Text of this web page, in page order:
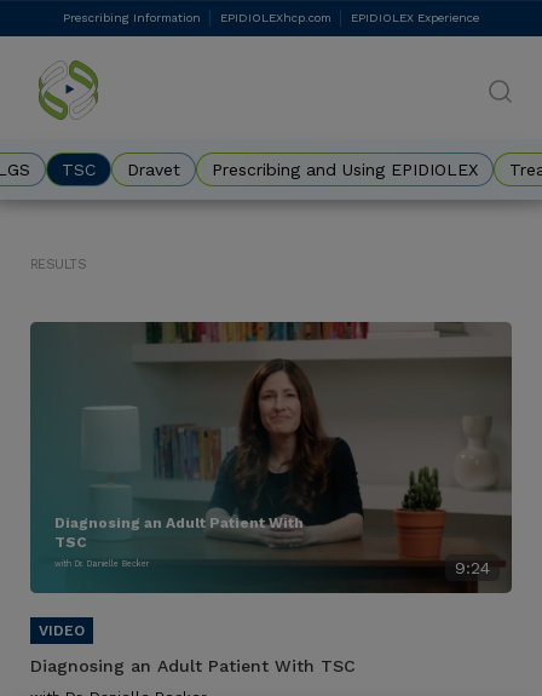
to
main
content
TSC Dravet Prescribing and Using EPIDIOLEX
DES
Eyebrow
Prescribing Information EPIDIOLEXhcp.com EPIDIOLEX Experience
Results
9:24
Diagnosing an Adult Patient With
TSC
with Dr. Danielle Becker
Diagnosing an Adult Patient With TSC